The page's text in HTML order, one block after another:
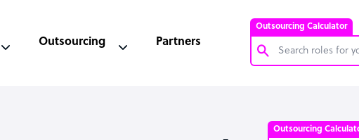
Outsourcing Calculator
Outsourcing Partners
Outsourcing